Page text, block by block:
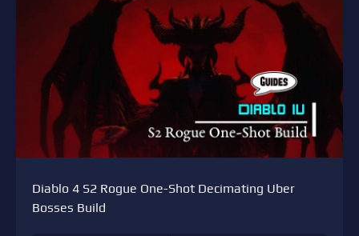
Diablo 4 S2 Rogue One-Shot Decimating Uber
Bosses Build